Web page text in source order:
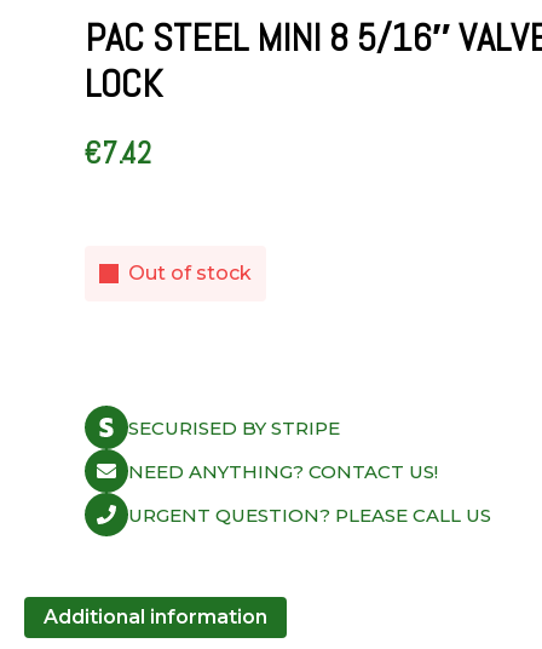
PAC STEEL MINI 8 5/16″
LOCK
€7.42
Out of stock
SECURISED BY STRIPE
NEED ANYTHING? CONTACT US!
URGENT QUESTION? PLEASE CALL US
Additional information